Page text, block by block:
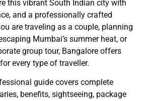
this vibrant South Indian city with
and a professionally crafted
are traveling as a couple, planning
Mumbai’s summer heat, or
group tour, Bangalore offers
every type of traveller.
guide covers complete
benefits, sightseeing, package